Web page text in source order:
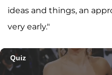
ideas and things, an
very early."